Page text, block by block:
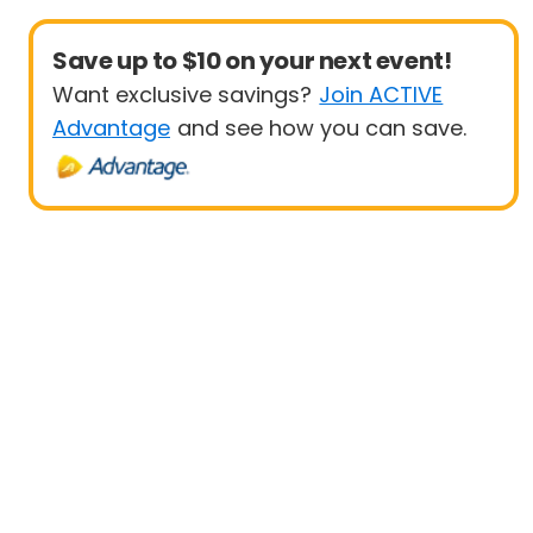
Save up to $10 on your next event!
Want exclusive savings? Join ACTIVE
Advantage and see how you can save.